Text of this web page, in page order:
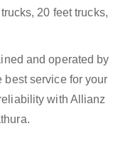
20 feet trucks,
and operated by
best service for your
with Allianz